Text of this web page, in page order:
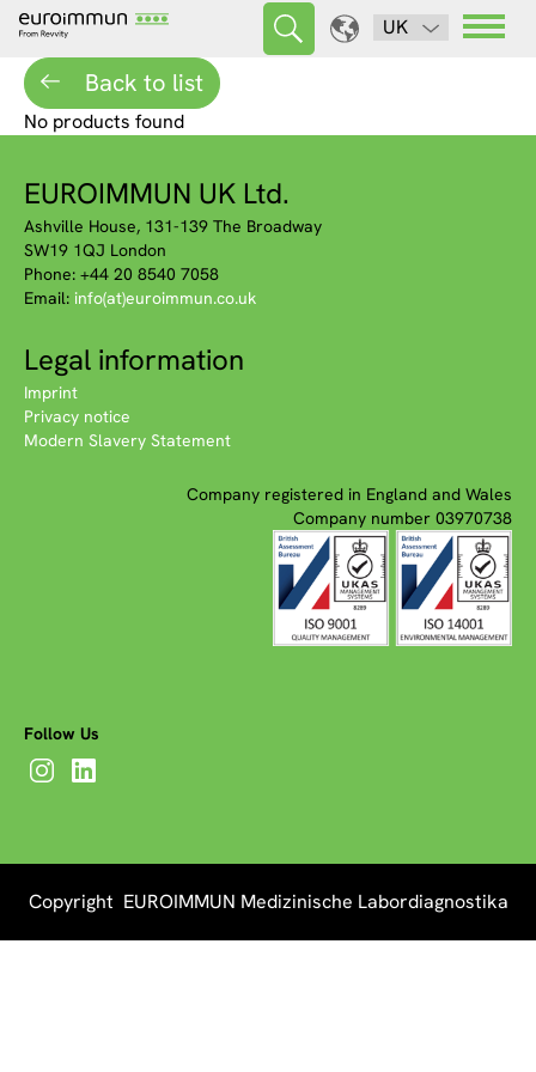
UK
Back to list
No products found
EUROIMMUN UK Ltd.
Ashville House, 131-139 The Broadway
SW19 1QJ London
Phone: +44 20 8540 7058
Email: info(at)euroimmun.co.uk
Legal information
Imprint
Privacy notice
Modern Slavery Statement
Company registered in England and Wales
Company number 03970738
Follow Us
Copyright EUROIMMUN Medizinische Labordiagnostika